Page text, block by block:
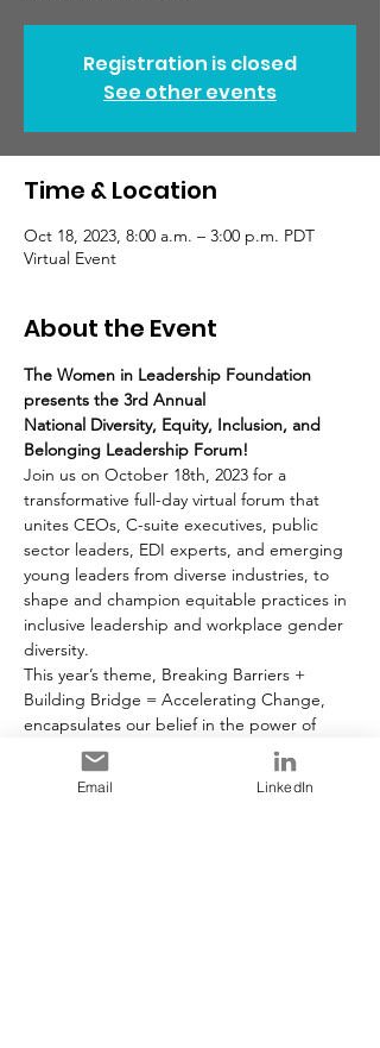
Registration is closed
See other events
Time & Location
Oct 18, 2023, 8:00 a.m. – 3:00 p.m. PDT
Virtual Event
About the Event
The Women in Leadership Foundation
presents the 3rd Annual
National Diversity, Equity, Inclusion, and
Belonging Leadership Forum!
Join us on October 18th, 2023 for a
transformative full-day virtual forum that
unites CEOs, C-suite executives, public
sector leaders, EDI experts, and emerging
young leaders from diverse industries, to
shape and champion equitable practices in
inclusive leadership and workplace gender
diversity.
This year’s theme, Breaking Barriers +
Building Bridge = Accelerating Change,
encapsulates our belief in the power of
knowledge, innovation and collective
action. Through dynamic presentations,
interactive panels, and collaborative
Email LinkedIn